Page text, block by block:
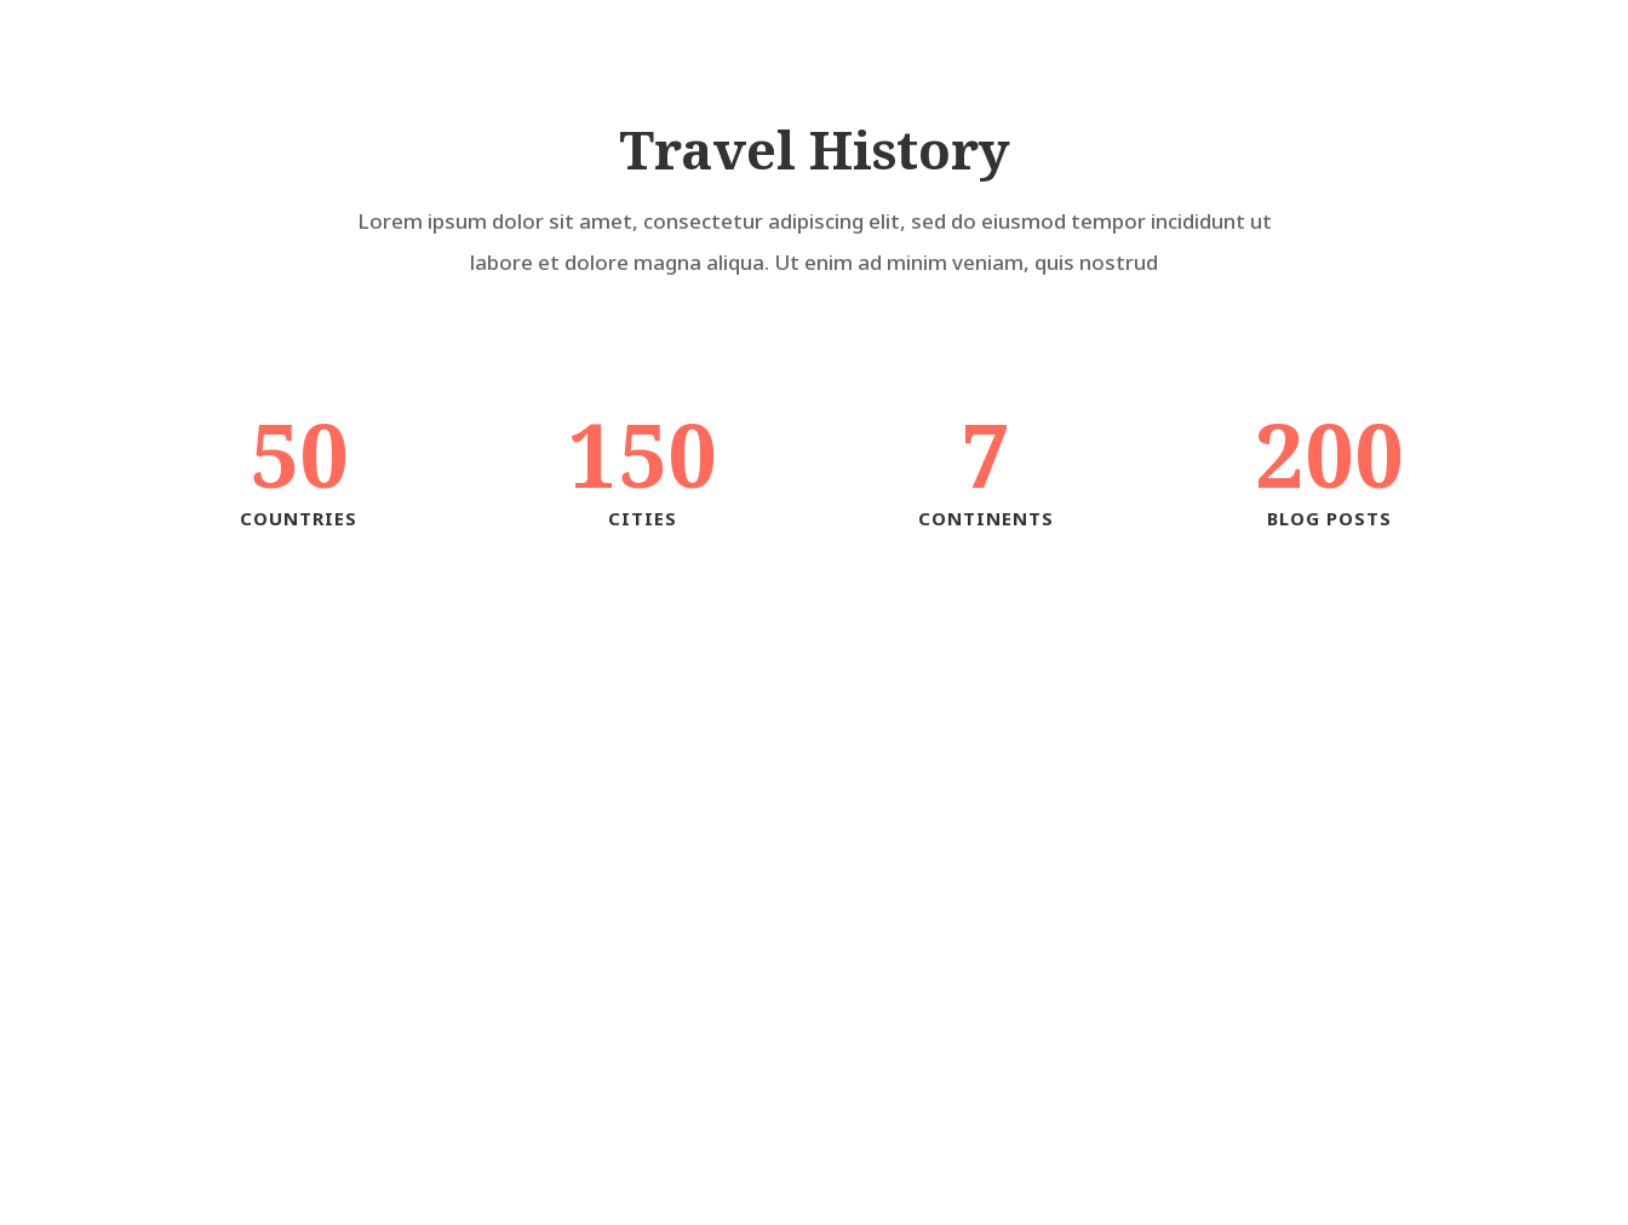
Travel History
Lorem ipsum dolor sit amet, consectetur adipiscing elit, sed do eiusmod tempor incididunt ut
labore et dolore magna aliqua. Ut enim ad minim veniam, quis nostrud
50
COUNTRIES
150
CITIES
7
CONTINENTS
200
BLOG POSTS